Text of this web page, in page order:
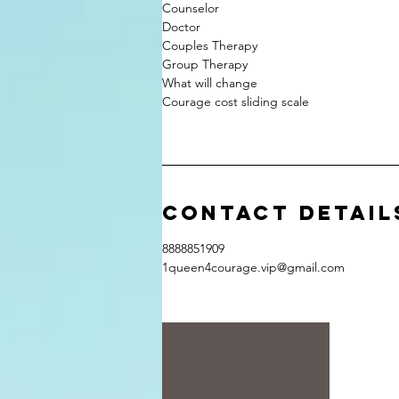
Counselor
Doctor
Couples Therapy
Group Therapy
What will change
Courage cost sliding scale
Contact
8888851909
1queen4courage.vip@gmail.com